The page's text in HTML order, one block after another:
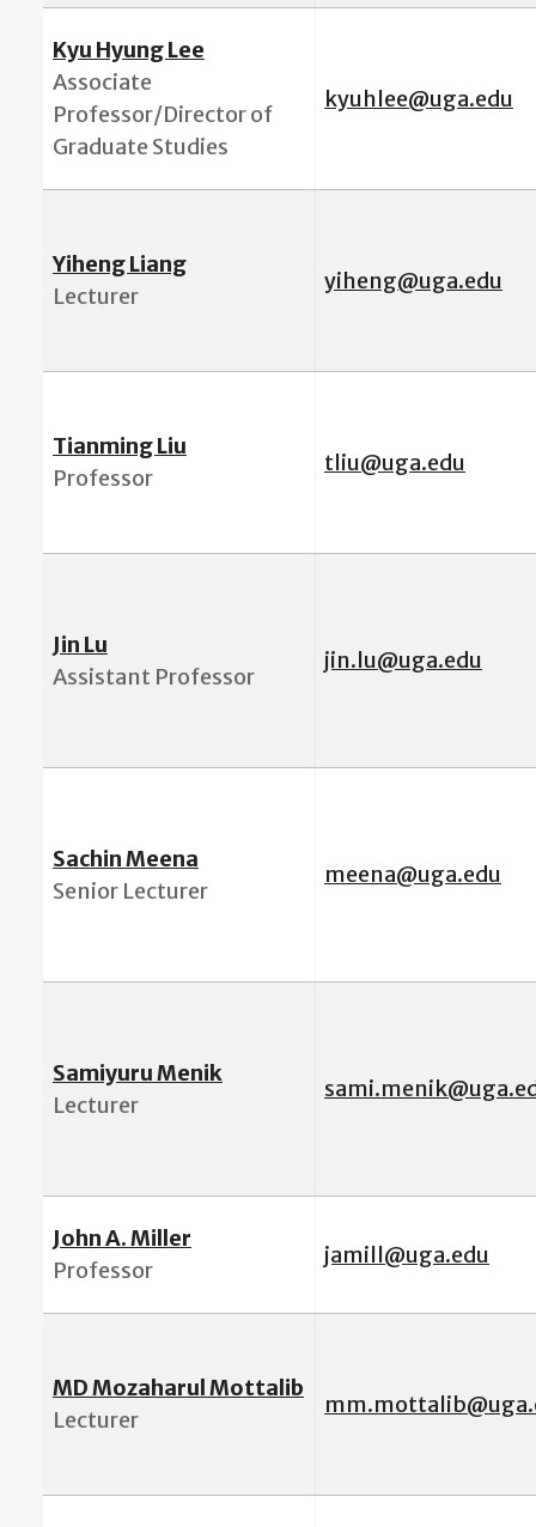
Kyu Hyung Lee
Associate
Professor/Director of
Graduate Studies
kyuhlee@uga.edu
Yiheng Liang
Lecturer
yiheng@uga.edu
Tianming Liu
Professor
tliu@uga.edu
Jin Lu
Assistant Professor
jin.lu@uga.edu
Sachin Meena
Senior Lecturer
meena@uga.edu
Samiyuru Menik
Lecturer
John A. Miller
Professor
jamill@uga.edu
MD Mozaharul Mottalib
Lecturer